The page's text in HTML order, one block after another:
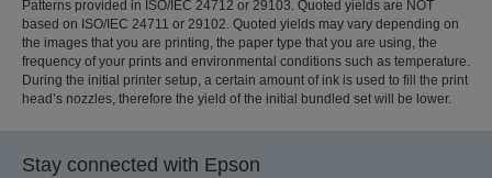
Patterns provided in ISO/IEC 24712 or 29103. Quoted yields are NOT
based on ISO/IEC 24711 or 29102. Quoted yields may vary depending on
the images that you are printing, the paper type that you are using, the
frequency of your prints and environmental conditions such as temperature.
During the initial printer setup, a certain amount of ink is used to fill the print
head’s nozzles, therefore the yield of the initial bundled set will be lower.
Stay connected with Epson